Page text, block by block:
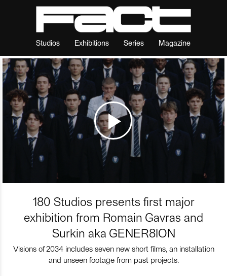
Studios Exhibitions Series Magazine
180 Studios presents first major
exhibition from Romain Gavras and
Surkin aka GENER8ION
Visions of 2034 includes seven new short films, an installation
and unseen footage from past projects.